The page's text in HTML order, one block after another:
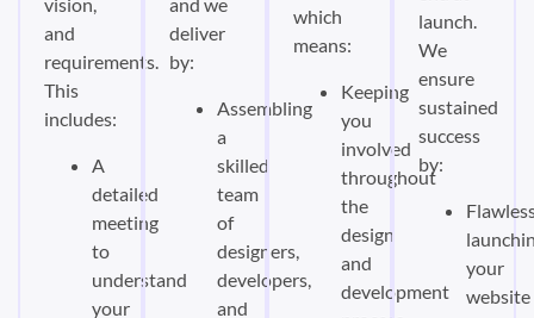
vision,
and
requirements.
This
includes:
A
detailed
meeting
to
understand
your
and we
deliver
by:
Assembling
a
skilled
team
of
designers,
developers,
and
which
means:
Keeping
you
involved
throughout
the
design
and
development
launch.
We
ensure
sustained
success
by:
your
website